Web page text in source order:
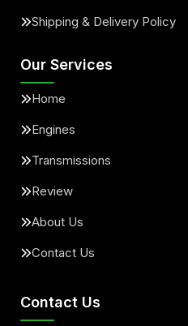
Shipping & Delivery Policy
Our Services
Home
Engines
Transmissions
Review
About Us
Contact Us
Contact Us